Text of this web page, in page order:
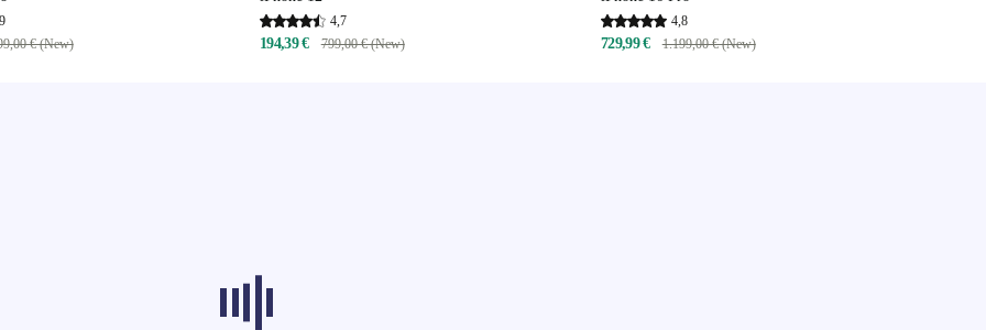
€ (New)
4,7
194,39 € 799,00 € (New)
4,8
729,99 € 1.199,00 € (New)